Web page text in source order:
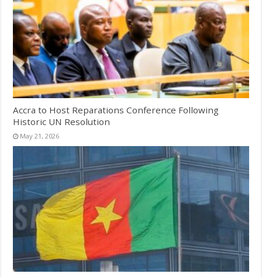
Accra to Host Reparations Conference Following
Historic UN Resolution
May 21, 2026